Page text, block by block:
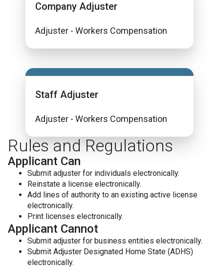
Company Adjuster
Adjuster - Workers Compensation
Staff Adjuster
Adjuster - Workers Compensation
Rules and Regulations
Applicant Can
Submit adjuster for individuals electronically.
Reinstate a license electronically.
Add lines of authority to an existing active license
electronically.
Print licenses electronically.
Applicant Cannot
Submit adjuster for business entities electronically.
Submit Adjuster Designated Home State (ADHS)
electronically.